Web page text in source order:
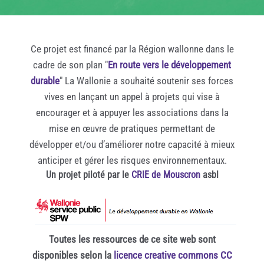
Ce projet est financé par la Région wallonne dans le
cadre de son plan "En route vers le développement
durable" La Wallonie a souhaité soutenir ses forces
vives en lançant un appel à projets qui vise à
encourager et à appuyer les associations dans la
mise en œuvre de pratiques permettant de
développer et/ou d’améliorer notre capacité à mieux
anticiper et gérer les risques environnementaux.
Un projet piloté par le CRIE de Mouscronasbl
Toutes les ressources de ce site web sont
disponibles selon la licence creative commons CC